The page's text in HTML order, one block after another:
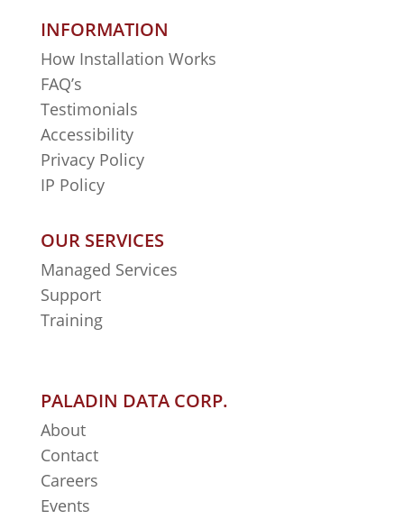
INFORMATION
How Installation Works
FAQ’s
Testimonials
Accessibility
Privacy Policy
IP Policy
OUR SERVICES
Managed Services
Support
Training
PALADIN DATA CORP.
About
Contact
Careers
Events